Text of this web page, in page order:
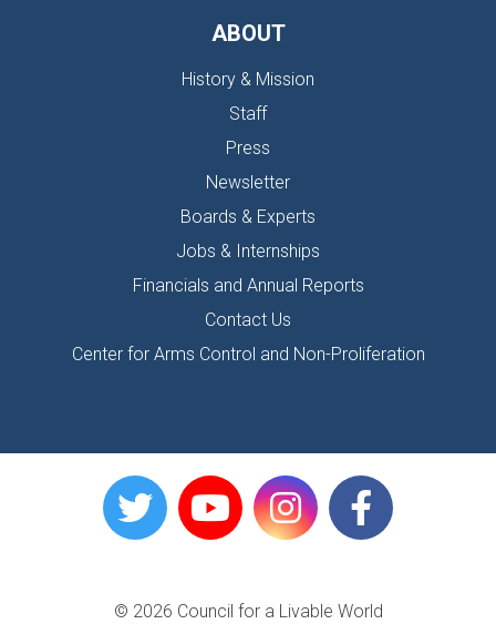
ABOUT
History & Mission
Staff
Press
Newsletter
Boards & Experts
Jobs & Internships
Financials and Annual Reports
Contact Us
Center for Arms Control and Non-Proliferation
© 2026 Council for a Livable World